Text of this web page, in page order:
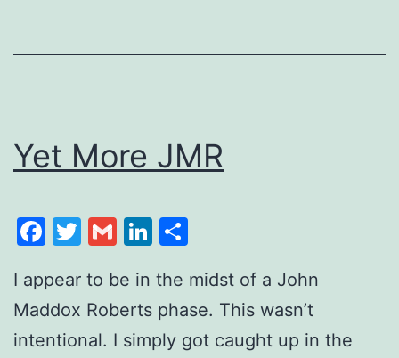
Yet More JMR
Facebook
Twitter
GmailLinkedIn
I appear to be in the midst of a John
Maddox Roberts phase. This wasn’t
intentional. I simply got caught up in the